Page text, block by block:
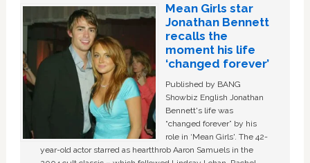
Mean Girls star
Jonathan Bennett
recalls the
moment his life
‘changed forever’
Published by BANG
Showbiz English Jonathan
Bennett's life was
“changed forever” by his
role in ‘Mean Girls'. The 42-
year-old actor starred as heartthrob Aaron Samuels in the